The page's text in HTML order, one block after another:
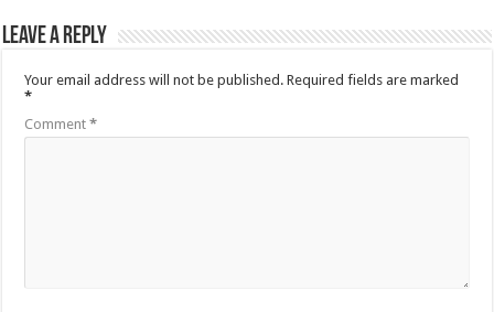
Leave a Reply
Your email address will not be published. Required fields are marked
*
Comment*